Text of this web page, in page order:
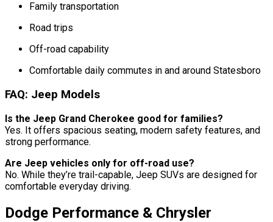
Family transportation
Road trips
Off-road capability
Comfortable daily commutes in and around Statesboro
FAQ: Jeep Models
Is the Jeep Grand Cherokee good for families?
Yes. It offers spacious seating, modern safety features, and
strong performance.
Are Jeep vehicles only for off-road use?
No. While they’re trail-capable, Jeep SUVs are designed for
comfortable everyday driving.
Dodge Performance & Chrysler